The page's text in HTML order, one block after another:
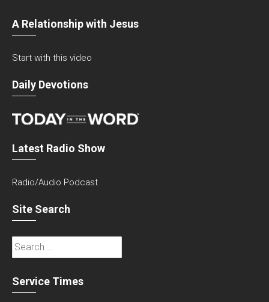
A Relationship with Jesus
Start with this video
Daily Devotions
Latest Radio Show
Radio/Audio Podcast
Site Search
Search
for:
Service Times